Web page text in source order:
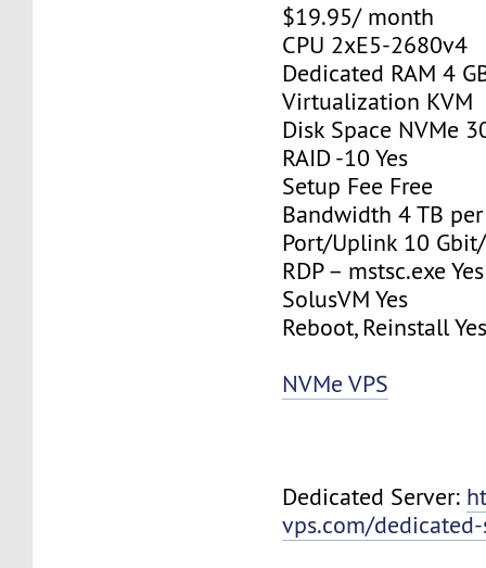
$19.95/ month
CPU 2xE5-2680v4
Dedicated RAM 4
Virtualization KVM
Disk Space NVMe
RAID -10 Yes
Setup Fee Free
Bandwidth 4 TB
Port/Uplink 10
RDP – mstsc.exe Yes
SolusVM Yes
Reboot, Reinstall
NVMe VPS
Dedicated Server:
vps.com/